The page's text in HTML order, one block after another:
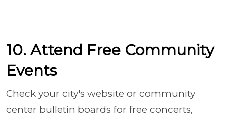
10. Attend Free Community
Events
Check your city's website or community
center bulletin boards for free concerts,